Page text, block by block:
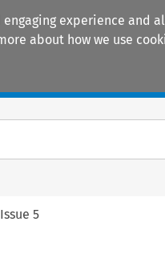
experience
about how we use
Issue 5